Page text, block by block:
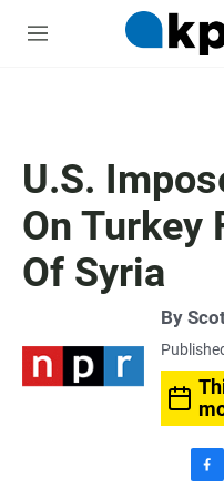
M
U.S.
On Turkey
Of Syria
By